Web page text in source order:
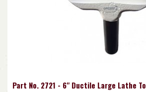
Part No. 2721 - 6" Ductile Large Lathe